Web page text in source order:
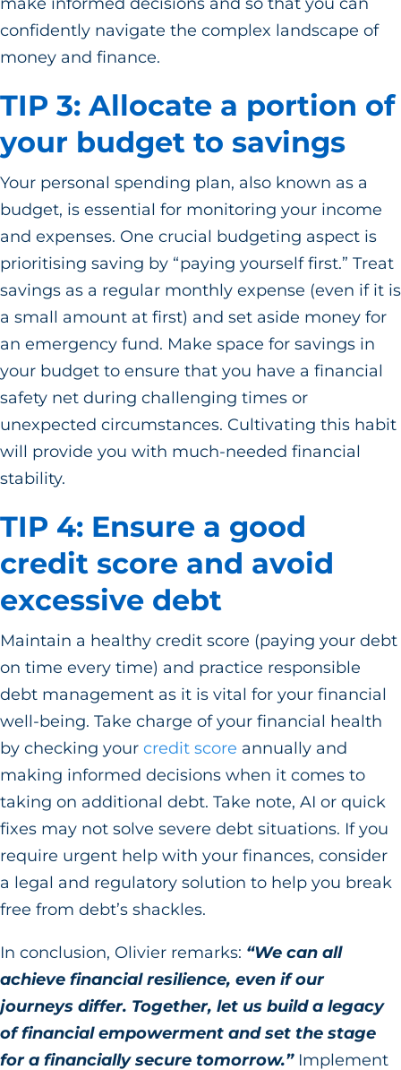
confidently navigate the complex landscape of
money and finance.
TIP 3: Allocate a portion of
your budget to savings
Your personal spending plan, also known as a
budget, is essential for monitoring your income
and expenses. One crucial budgeting aspect is
prioritising saving by “paying yourself first.” Treat
savings as a regular monthly expense (even if it is
a small amount at first) and set aside money for
an emergency fund. Make space for savings in
your budget to ensure that you have a financial
safety net during challenging times or
unexpected circumstances. Cultivating this habit
will provide you with much-needed financial
stability.
TIP 4: Ensure a good
credit score and avoid
excessive debt
Maintain a healthy credit score (paying your debt
on time every time) and practice responsible
debt management as it is vital for your financial
well-being. Take charge of your financial health
by checking your credit score annually and
making informed decisions when it comes to
taking on additional debt. Take note, AI or quick
fixes may not solve severe debt situations. If you
require urgent help with your finances, consider
a legal and regulatory solution to help you break
free from debt’s shackles.
In conclusion, Olivier remarks: “We can all
achieve financial resilience, even if our
journeys differ. Together, let us build a legacy
of financial empowerment and set the stage
for a financially secure tomorrow.”Implement